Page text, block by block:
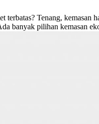
terbatas? Tenang,
banyak pilihan kemasan